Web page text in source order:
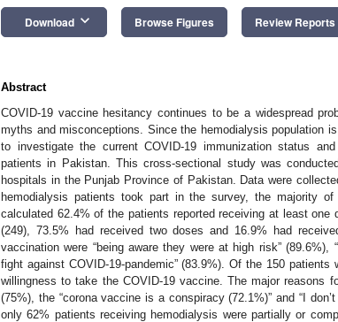
Download keyboard_arrow_down Browse Figures Review Reports
Abstract
COVID-19 vaccine hesitancy continues to be a widespread
myths and misconceptions. Since the hemodialysis population
to investigate the current COVID-19 immunization status
patients in Pakistan. This cross-sectional study was
hospitals in the Punjab Province of Pakistan. Data were
hemodialysis patients took part in the survey, the majority
calculated 62.4% of the patients reported receiving at least
(249), 73.5% had received two doses and 16.9% had
vaccination were “being aware they were at high risk” (89.6%),
fight against COVID-19-pandemic” (83.9%). Of the 150
willingness to take the COVID-19 vaccine. The major reasons
(75%), the “corona vaccine is a conspiracy (72.1%)” and “I
only 62% patients receiving hemodialysis were partially or